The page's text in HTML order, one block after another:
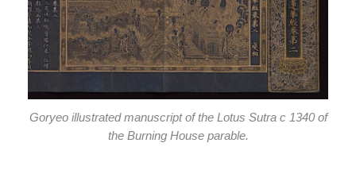
Goryeo illustrated manuscript of the Lotus Sutra c 1340 of
the Burning House parable.